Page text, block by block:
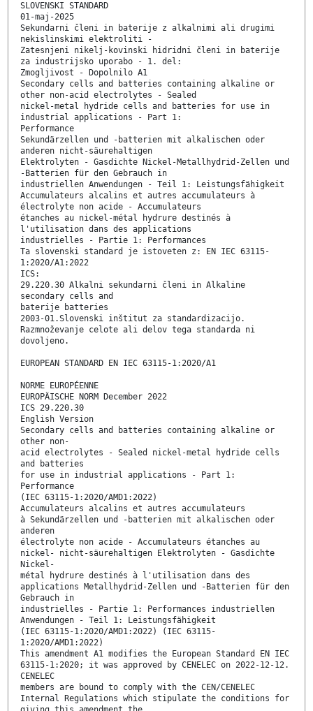
SLOVENSKI STANDARD
01-maj-2025
Sekundarni členi in baterije z alkalnimi ali drugimi
nekislinskimi elektroliti -
Zatesnjeni nikelj-kovinski hidridni členi in baterije
za industrijsko uporabo - 1. del:
Zmogljivost - Dopolnilo A1
Secondary cells and batteries containing alkaline or
other non-acid electrolytes - Sealed
nickel-metal hydride cells and batteries for use in
industrial applications - Part 1:
Performance
Sekundärzellen und -batterien mit alkalischen oder
anderen nicht-säurehaltigen
Elektrolyten - Gasdichte Nickel-Metallhydrid-Zellen und
-Batterien für den Gebrauch in
industriellen Anwendungen - Teil 1: Leistungsfähigkeit
Accumulateurs alcalins et autres accumulateurs à
électrolyte non acide - Accumulateurs
étanches au nickel-métal hydrure destinés à
l'utilisation dans des applications
industrielles - Partie 1: Performances
Ta slovenski standard je istoveten z: EN IEC 63115-
1:2020/A1:2022
ICS:
29.220.30 Alkalni sekundarni členi in Alkaline
secondary cells and
baterije batteries
2003-01.Slovenski inštitut za standardizacijo.
Razmnoževanje celote ali delov tega standarda ni
dovoljeno.
EUROPEAN STANDARD EN IEC 63115-1:2020/A1
NORME EUROPÉENNE
EUROPÄISCHE NORM December 2022
ICS 29.220.30
English Version
Secondary cells and batteries containing alkaline or
other non-
acid electrolytes - Sealed nickel-metal hydride cells
and batteries
for use in industrial applications - Part 1:
Performance
(IEC 63115-1:2020/AMD1:2022)
Accumulateurs alcalins et autres accumulateurs
à Sekundärzellen und -batterien mit alkalischen oder
anderen
électrolyte non acide - Accumulateurs étanches au
nickel- nicht-säurehaltigen Elektrolyten - Gasdichte
Nickel-
métal hydrure destinés à l'utilisation dans des
applications Metallhydrid-Zellen und -Batterien für den
Gebrauch in
industrielles - Partie 1: Performances industriellen
Anwendungen - Teil 1: Leistungsfähigkeit
(IEC 63115-1:2020/AMD1:2022) (IEC 63115-
1:2020/AMD1:2022)
This amendment A1 modifies the European Standard EN IEC
63115-1:2020; it was approved by CENELEC on 2022-12-12.
CENELEC
members are bound to comply with the CEN/CENELEC
Internal Regulations which stipulate the conditions for